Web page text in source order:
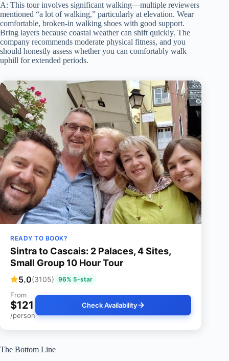
A: This tour involves significant walking—multiple reviewers
mentioned “a lot of walking,” particularly at elevation. Wear
comfortable, broken-in walking shoes with good support.
Bring layers because coastal weather can shift quickly. The
company recommends moderate physical fitness, and you
should honestly assess whether you can comfortably walk
uphill for extended periods.
READY TO BOOK?
Sintra to Cascais: 2 Palaces, 4 Sites,
Small Group 10 Hour Tour
5.0(3105) 96% 5-star
From
$121
/person
Check Availability
The Bottom Line